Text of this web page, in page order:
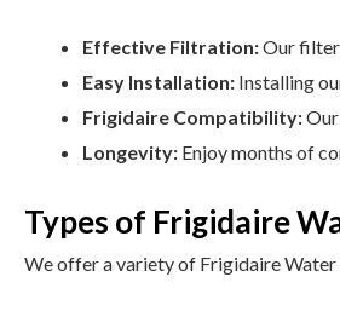
Effective Filtration:Our
Easy Installation: Installing
Frigidaire Compatibility:
Longevity: Enjoy months of
Types of Frigidaire
We offer a variety of Frigidaire Water